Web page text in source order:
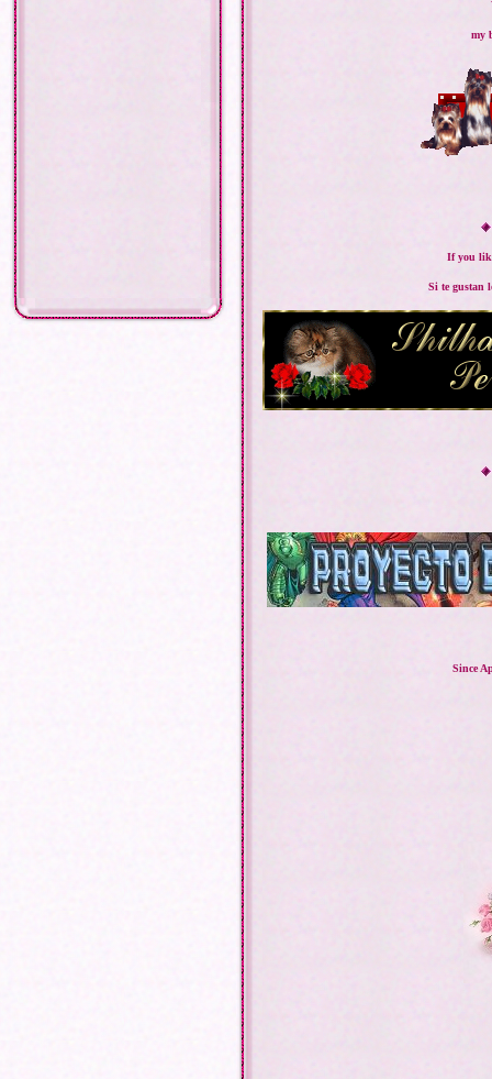
my
If you
Si te gustan
Since